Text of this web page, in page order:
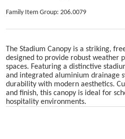
Family Item Group: 206.0079
The Stadium Canopy is a striking,
designed to provide robust weather
spaces. Featuring a distinctive
and integrated aluminium drainage
durability with modern aesthetics.
and finish, this canopy is ideal for
hospitality environments.